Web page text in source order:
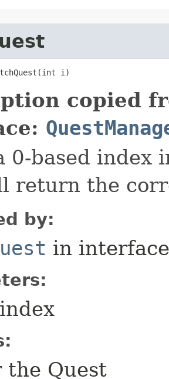
i)
copied
0-based index
return the
by:
in
Quest